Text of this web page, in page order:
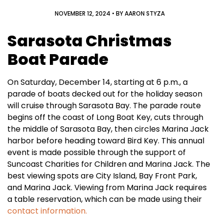
NOVEMBER 12, 2024 • BYAARON STYZA
Sarasota Christmas
Boat Parade
On Saturday, December 14, starting at 6 p.m., a
parade of boats decked out for the holiday season
will cruise through Sarasota Bay. The parade route
begins off the coast of Long Boat Key, cuts through
the middle of Sarasota Bay, then circles Marina Jack
harbor before heading toward Bird Key. This annual
event is made possible through the support of
Suncoast Charities for Children and Marina Jack. The
best viewing spots are City Island, Bay Front Park,
and Marina Jack. Viewing from Marina Jack requires
a table reservation, which can be made using their
contact information.